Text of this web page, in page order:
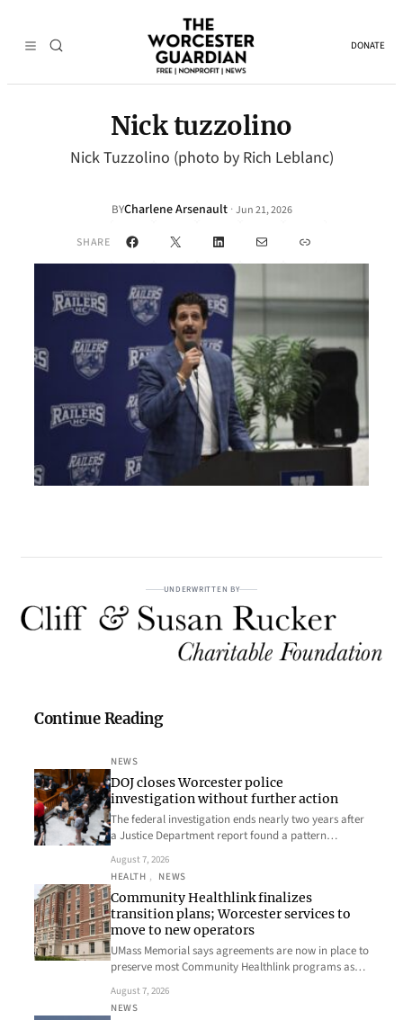
DONATE
Nick tuzzolino
Nick Tuzzolino (photo by Rich Leblanc)
BYCharlene Arsenault · Jun 21, 2026
SHARE Facebook
X LinkedInMail Link
UNDERWRITTEN BY
Continue Reading
NEWS
DOJ closes Worcester police
investigation without further action
The federal investigation ends nearly two years after
a Justice Department report found a pattern…
August 7, 2026
HEALTH , NEWS
Community Healthlink finalizes
transition plans; Worcester services to
move to new operators
UMass Memorial says agreements are now in place to
preserve most Community Healthlink programs as…
August 7, 2026
NEWS